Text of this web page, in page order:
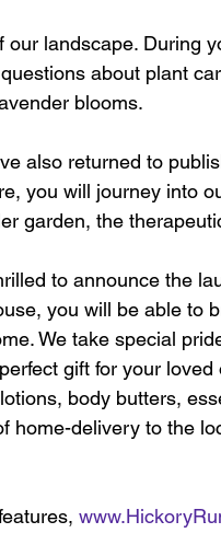
our landscape. During
about plant
blooms.
also returned to
you will journey into
garden, the
to announce the
you will be able to
We take special
gift for your
body butters,
home-delivery to the